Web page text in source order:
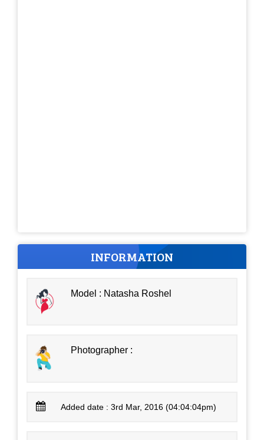
INFORMATION
Model : Natasha Roshel
Photographer :
Added date : 3rd Mar, 2016 (04:04:04pm)